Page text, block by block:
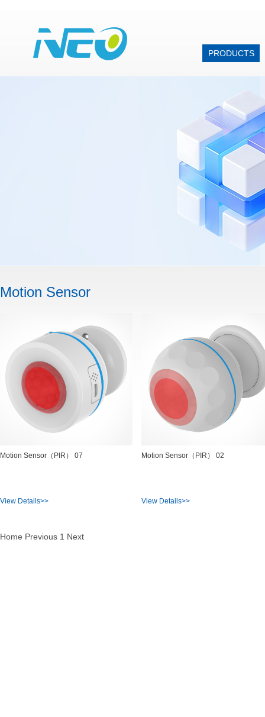
PRODUCTS
Motion Sensor
Motion Sensor（PIR） 07
View Details>>
Motion Sensor（PIR） 02
View Details>>
Home Previous 1 Next